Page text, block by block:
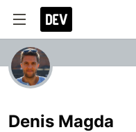
Denis Magda